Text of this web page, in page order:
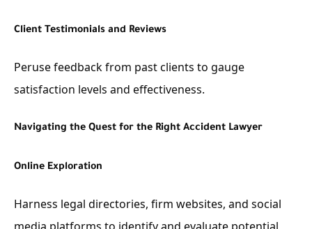
Client Testimonials and Reviews
Peruse feedback from past clients to gauge
satisfaction levels and effectiveness.
Navigating the Quest for the Right Accident Lawyer
Online Exploration
Harness legal directories, firm websites, and social